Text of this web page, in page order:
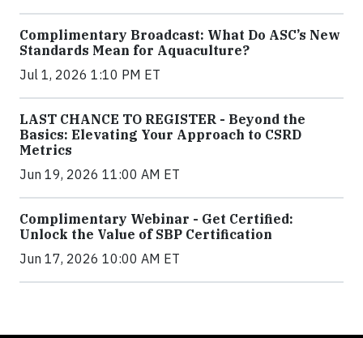
Complimentary Broadcast: What Do ASC’s New
Standards Mean for Aquaculture?
Jul 1, 2026 1:10 PM ET
LAST CHANCE TO REGISTER - Beyond the
Basics: Elevating Your Approach to CSRD
Metrics
Jun 19, 2026 11:00 AM ET
Complimentary Webinar - Get Certified:
Unlock the Value of SBP Certification
Jun 17, 2026 10:00 AM ET